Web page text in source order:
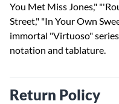
You Met Miss Jones,"
Street," "In Your Own
immortal "Virtuoso"
notation and tablature.
Return Policy